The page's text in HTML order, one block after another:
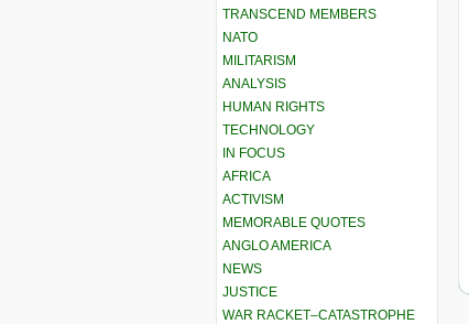
TRANSCEND MEMBERS
NATO
MILITARISM
ANALYSIS
HUMAN RIGHTS
TECHNOLOGY
IN FOCUS
AFRICA
ACTIVISM
MEMORABLE QUOTES
ANGLO AMERICA
NEWS
JUSTICE
WAR RACKET–CATASTROPHE